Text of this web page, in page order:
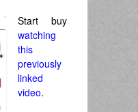
Start buy
watching
this
previously
linked
video.